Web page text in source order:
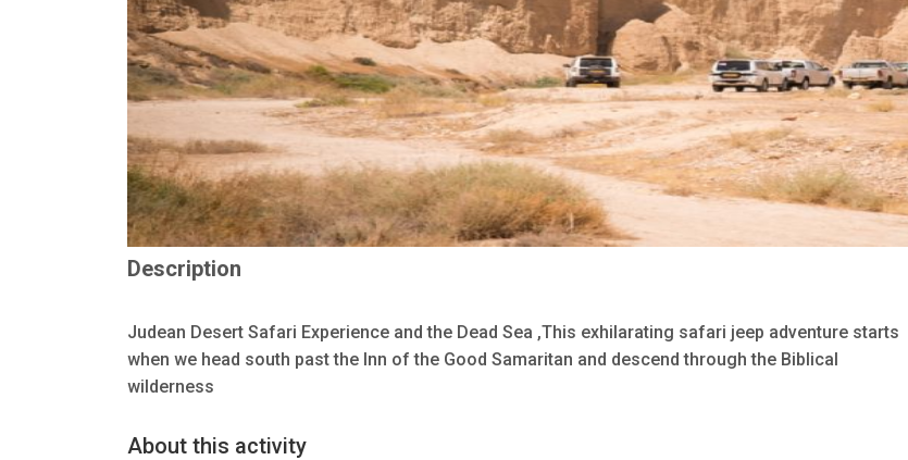
Description
Judean Desert Safari Experience and the Dead Sea ,This exhilarating safari jeep adventure starts
when we head south past the Inn of the Good Samaritan and descend through the Biblical
wilderness
About this activity